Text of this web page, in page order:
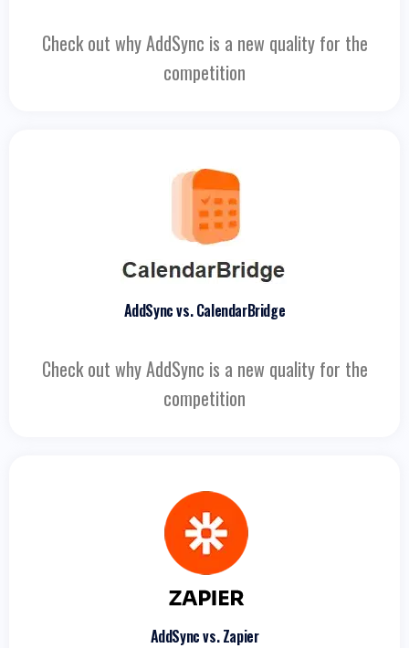
Check out why AddSync is a new quality for the
competition
AddSync vs. CalendarBridge
Check out why AddSync is a new quality for the
competition
AddSync vs. Zapier